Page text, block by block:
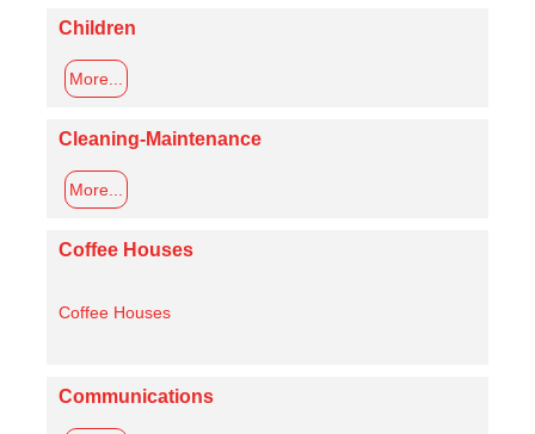
Children
More...
Cleaning-Maintenance
More...
Coffee Houses
Coffee Houses
Communications